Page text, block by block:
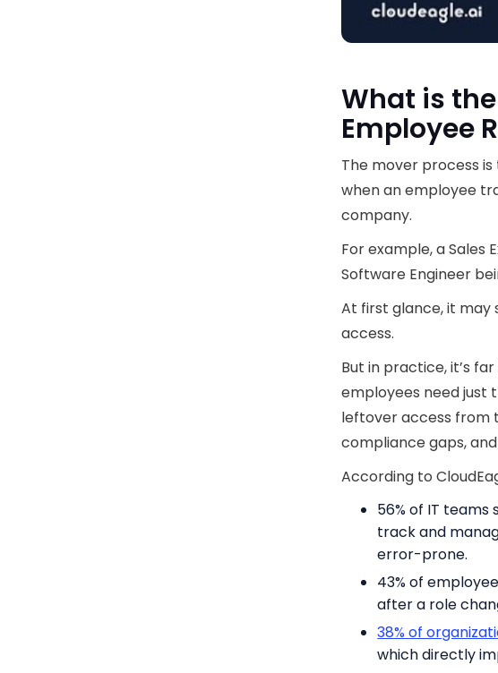
What is
Employee
The mover process
when an employee
company.
For example, a Sales
Software Engineer
At first glance, it may
access.
But in practice, it’s
employees need just
leftover access from
compliance gaps,
According to
56% of IT
track and
error-prone.
43% of
after a role
38% of
which directly